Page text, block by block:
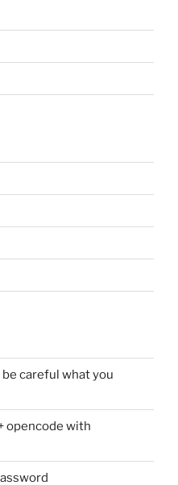
careful what you
opencode with